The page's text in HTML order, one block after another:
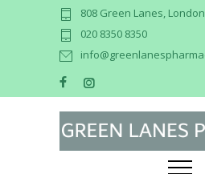
808 Green Lanes,
020 8350 8350